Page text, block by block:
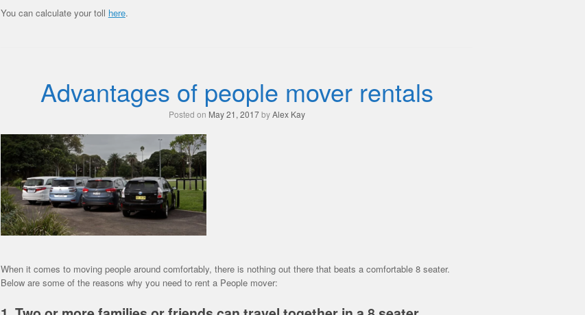
You can calculate your toll here.
Advantages of people mover rentals
Posted on May 21, 2017byAlex Kay
When it comes to moving people around comfortably, there is nothing out there that beats a comfortable 8 seater.
Below are some of the reasons why you need to rent a People mover: